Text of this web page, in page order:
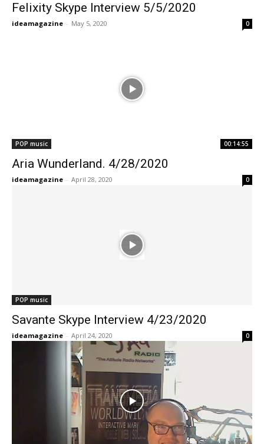
Felixity Skype Interview 5/5/2020
ideamagazine - May 5, 2020 0
POP music 00:14:55
Aria Wunderland. 4/28/2020
ideamagazine - April 28, 2020 0
POP music
Savante Skype Interview 4/23/2020
ideamagazine - April 24, 2020 0